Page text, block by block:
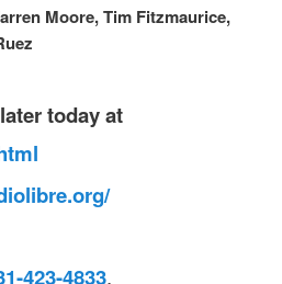
Moore, Tim Fitzmaurice,
today at
423-4833.